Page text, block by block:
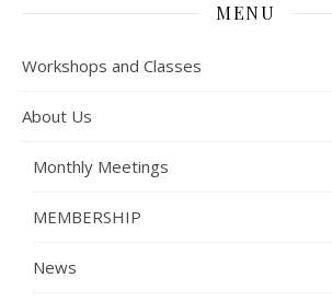
MENU
Workshops and Classes
About Us
Monthly Meetings
MEMBERSHIP
News